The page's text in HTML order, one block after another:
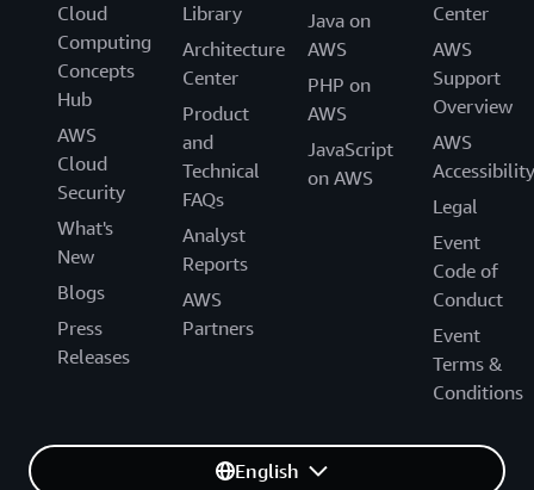
Cloud
Computing
Concepts
Hub
AWS
Cloud
Security
What's
New
Blogs
Press
Releases
Library
Architecture
Center
Product
and
Technical
FAQs
Analyst
Reports
AWS
Partners
Java on
AWS
PHP on
AWS
JavaScript
on AWS
Center
AWS
Support
Overview
AWS
Accessibility
Legal
Event
Code of
Conduct
Event
Terms &
Conditions
English